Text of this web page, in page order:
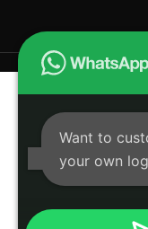
Want to
your own